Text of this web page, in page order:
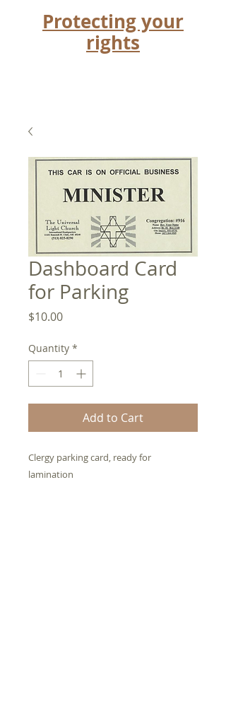
​Protecting your
rights
Dashboard Card
for Parking
$10.00Price
Quantity *
Add to Cart
Clergy parking card, ready for
lamination